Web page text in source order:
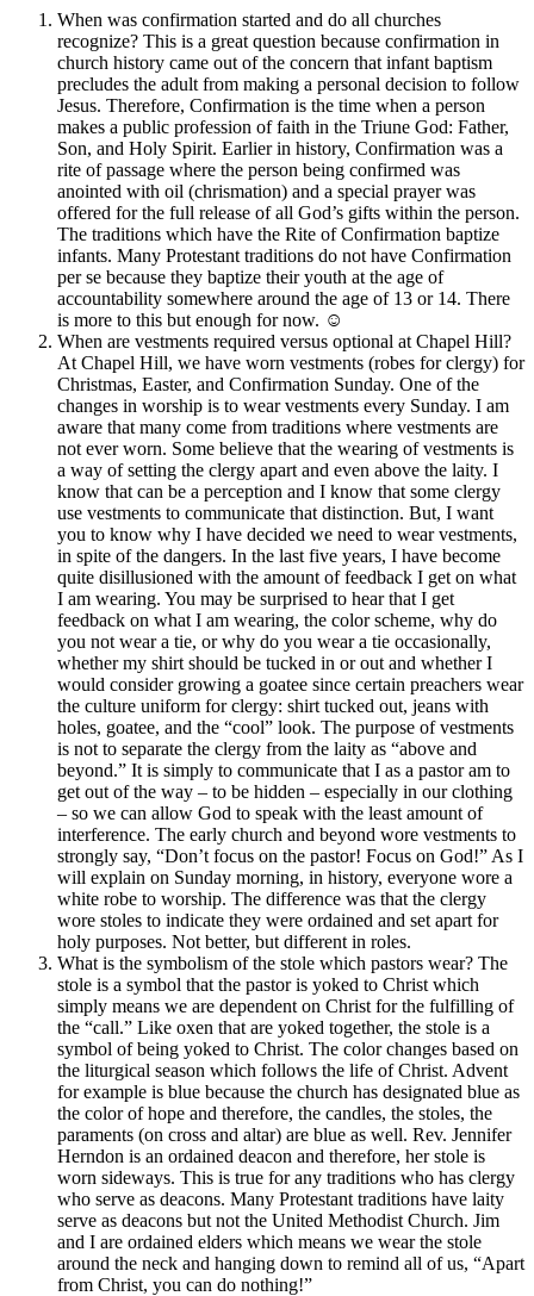
When was confirmation started and do all churches
recognize? This is a great question because confirmation in
church history came out of the concern that infant baptism
precludes the adult from making a personal decision to follow
Jesus. Therefore, Confirmation is the time when a person
makes a public profession of faith in the Triune God: Father,
Son, and Holy Spirit. Earlier in history, Confirmation was a
rite of passage where the person being confirmed was
anointed with oil (chrismation) and a special prayer was
offered for the full release of all God’s gifts within the person.
The traditions which have the Rite of Confirmation baptize
infants. Many Protestant traditions do not have Confirmation
per se because they baptize their youth at the age of
accountability somewhere around the age of 13 or 14. There
is more to this but enough for now. ☺
When are vestments required versus optional at Chapel Hill?
At Chapel Hill, we have worn vestments (robes for clergy) for
Christmas, Easter, and Confirmation Sunday. One of the
changes in worship is to wear vestments every Sunday. I am
aware that many come from traditions where vestments are
not ever worn. Some believe that the wearing of vestments is
a way of setting the clergy apart and even above the laity. I
know that can be a perception and I know that some clergy
use vestments to communicate that distinction. But, I want
you to know why I have decided we need to wear vestments,
in spite of the dangers. In the last five years, I have become
quite disillusioned with the amount of feedback I get on what
I am wearing. You may be surprised to hear that I get
feedback on what I am wearing, the color scheme, why do
you not wear a tie, or why do you wear a tie occasionally,
whether my shirt should be tucked in or out and whether I
would consider growing a goatee since certain preachers wear
the culture uniform for clergy: shirt tucked out, jeans with
holes, goatee, and the “cool” look. The purpose of vestments
is not to separate the clergy from the laity as “above and
beyond.” It is simply to communicate that I as a pastor am to
get out of the way – to be hidden – especially in our clothing
– so we can allow God to speak with the least amount of
interference. The early church and beyond wore vestments to
strongly say, “Don’t focus on the pastor! Focus on God!” As I
will explain on Sunday morning, in history, everyone wore a
white robe to worship. The difference was that the clergy
wore stoles to indicate they were ordained and set apart for
holy purposes. Not better, but different in roles.
What is the symbolism of the stole which pastors wear? The
stole is a symbol that the pastor is yoked to Christ which
simply means we are dependent on Christ for the fulfilling of
the “call.” Like oxen that are yoked together, the stole is a
symbol of being yoked to Christ. The color changes based on
the liturgical season which follows the life of Christ. Advent
for example is blue because the church has designated blue as
the color of hope and therefore, the candles, the stoles, the
paraments (on cross and altar) are blue as well. Rev. Jennifer
Herndon is an ordained deacon and therefore, her stole is
worn sideways. This is true for any traditions who has clergy
who serve as deacons. Many Protestant traditions have laity
serve as deacons but not the United Methodist Church. Jim
and I are ordained elders which means we wear the stole
around the neck and hanging down to remind all of us, “Apart
from Christ, you can do nothing!”